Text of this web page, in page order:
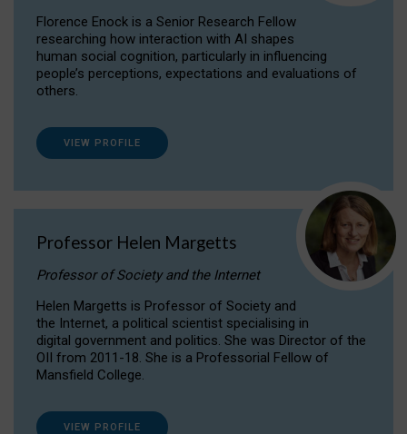
Florence Enock is a Senior Research Fellow
researching how interaction with AI shapes
human social cognition, particularly in influencing
people’s perceptions, expectations and evaluations of
others.
VIEW PROFILE
Professor Helen Margetts
Professor of Society and the Internet
Helen Margetts is Professor of Society and
the Internet, a political scientist specialising in
digital government and politics. She was Director of the
OII from 2011-18. She is a Professorial Fellow of
Mansfield College.
VIEW PROFILE